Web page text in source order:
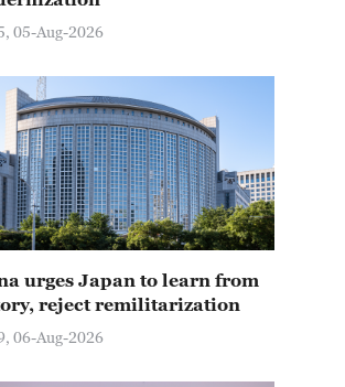
05-Aug-2026
urges Japan to learn from
reject remilitarization
06-Aug-2026